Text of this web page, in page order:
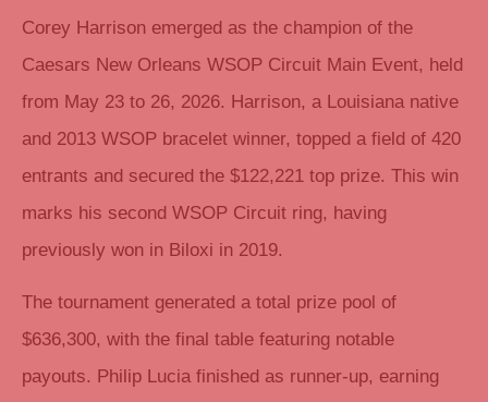
Corey Harrison emerged as the champion of the
Caesars New Orleans WSOP Circuit Main Event, held
from May 23 to 26, 2026. Harrison, a Louisiana native
and 2013 WSOP bracelet winner, topped a field of 420
entrants and secured the $122,221 top prize. This win
marks his second WSOP Circuit ring, having
previously won in Biloxi in 2019.
The tournament generated a total prize pool of
$636,300, with the final table featuring notable
payouts. Philip Lucia finished as runner-up, earning